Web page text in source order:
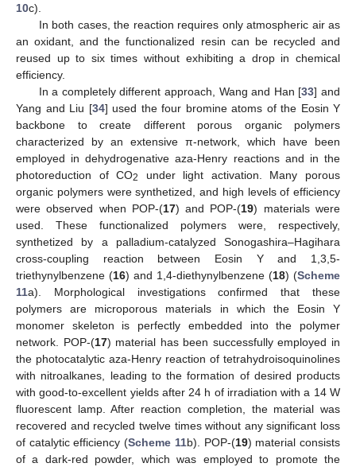
10c).
In both cases, the reaction requires only atmospheric air as
an oxidant, and the functionalized resin can be recycled and
reused up to six times without exhibiting a drop in chemical
efficiency.
In a completely different approach, Wang and Han [33] and
Yang and Liu [34] used the four bromine atoms of the Eosin Y
backbone to create different porous organic polymers
characterized by an extensive π-network, which have been
employed in dehydrogenative aza-Henry reactions and in the
photoreduction of CO2
under light activation. Many porous
organic polymers were synthetized, and high levels of efficiency
were observed when POP-(17) and POP-(19) materials were
used. These functionalized polymers were, respectively,
synthetized by a palladium-catalyzed Sonogashira–Hagihara
cross-coupling reaction between Eosin Y and 1,3,5-
triethynylbenzene (16) and 1,4-diethynylbenzene (18) (Scheme
11a). Morphological investigations confirmed that these
polymers are microporous materials in which the Eosin Y
monomer skeleton is perfectly embedded into the polymer
network. POP-(17) material has been successfully employed in
the photocatalytic aza-Henry reaction of tetrahydroisoquinolines
with nitroalkanes, leading to the formation of desired products
with good-to-excellent yields after 24 h of irradiation with a 14 W
fluorescent lamp. After reaction completion, the material was
recovered and recycled twelve times without any significant loss
of catalytic efficiency (Scheme 11b). POP-(19) material consists
of a dark-red powder, which was employed to promote the